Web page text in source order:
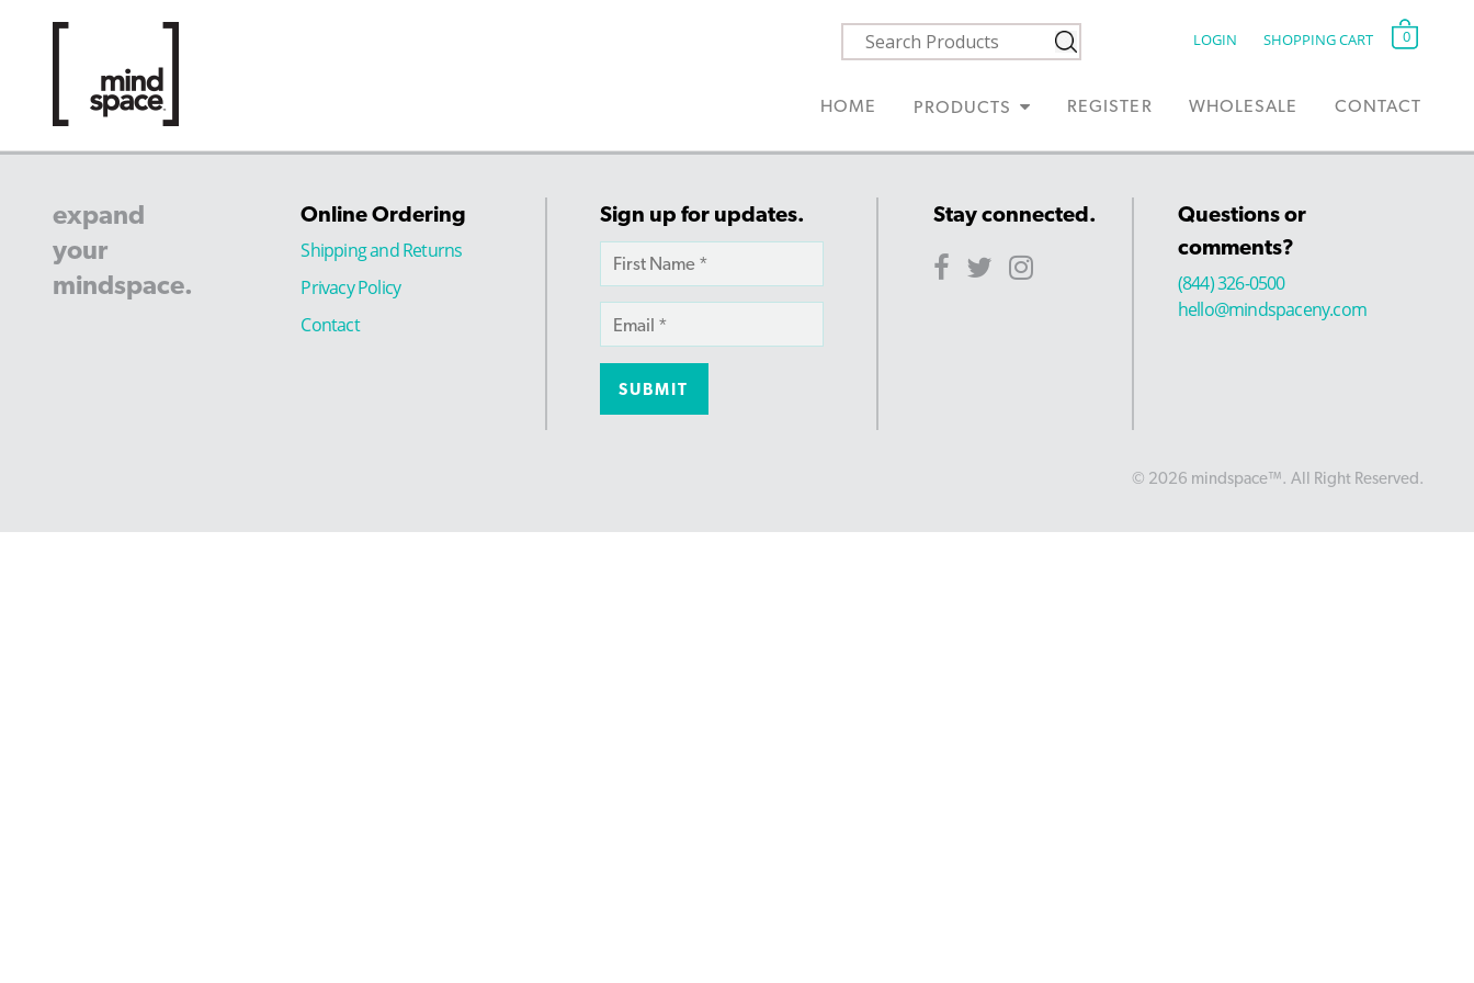
LOGIN SHOPPING CART 0
HOME PRODUCTS REGISTER WHOLESALE CONTACT
expand
your
mindspace.
Online Ordering
Shipping and Returns
Privacy Policy
Contact
Sign up for updates. Stay connected.
Questions or
comments?
(844) 326-0500
hello@mindspaceny.com
© 2026 mindspace™. All Right Reserved.